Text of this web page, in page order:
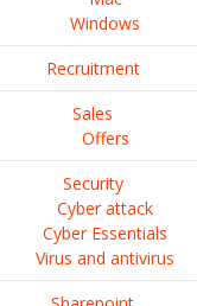
Windows
Recruitment
Sales
Offers
Security
Cyber attack
Cyber Essentials
Virus and antivirus